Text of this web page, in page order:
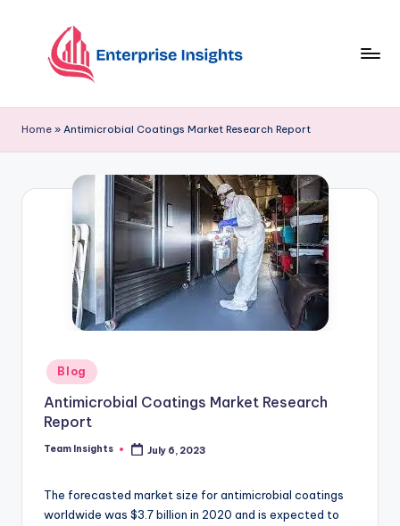
Home » Antimicrobial Coatings Market Research Report
Blog
Antimicrobial Coatings Market Research
Report
Team Insights July 6, 2023
The forecasted market size for antimicrobial coatings
worldwide was $3.7 billion in 2020 and is expected to